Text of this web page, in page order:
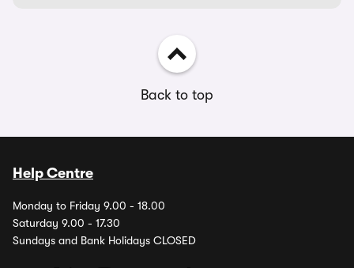
Back to top
Help Centre
Monday to Friday 9.00 - 18.00
Saturday 9.00 - 17.30
Sundays and Bank Holidays CLOSED